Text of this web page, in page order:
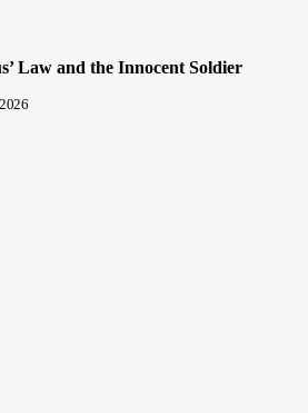
Law and the Innocent Soldier